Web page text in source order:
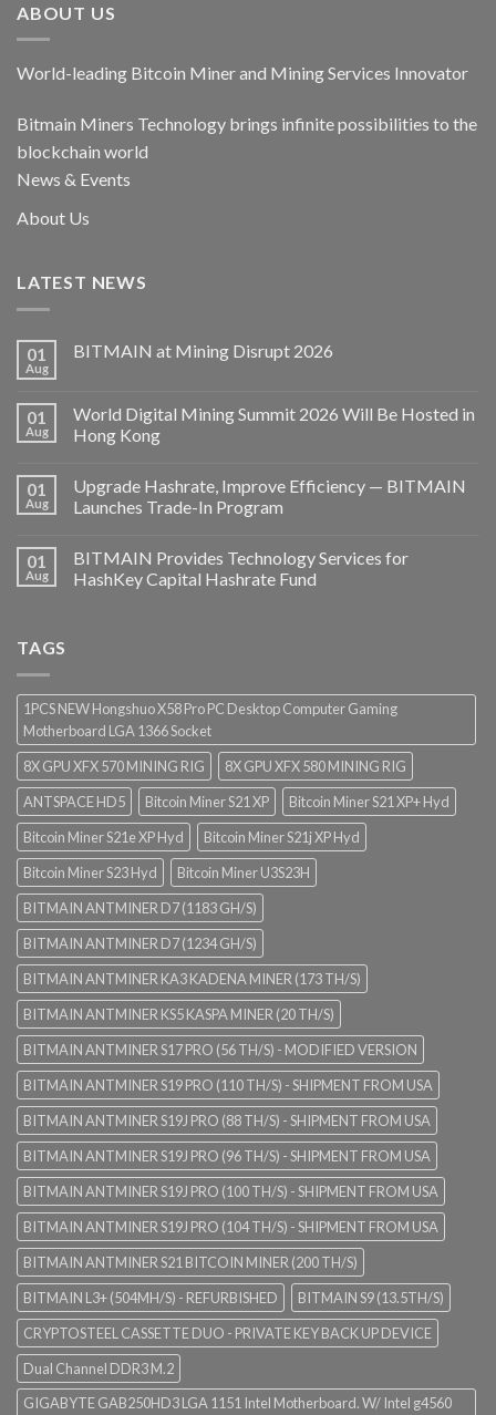
ABOUT US
World-leading Bitcoin Miner and Mining Services Innovator
Bitmain Miners Technology brings infinite possibilities to the
blockchain world
News & Events
About Us
LATEST NEWS
01
Aug
BITMAIN at Mining Disrupt 2026
01
Aug
World Digital Mining Summit 2026 Will Be Hosted in
Hong Kong
01
Aug
Upgrade Hashrate, Improve Efficiency — BITMAIN
Launches Trade-In Program
01
Aug
BITMAIN Provides Technology Services for
HashKey Capital Hashrate Fund
TAGS
1PCS NEW Hongshuo X58 Pro PC Desktop Computer Gaming
Motherboard LGA 1366 Socket
8X GPU XFX 570 MINING RIG
8X GPU XFX 580 MINING RIG
ANTSPACE HD5
Bitcoin Miner S21 XP
Bitcoin Miner S21 XP+ Hyd
Bitcoin Miner S21e XP Hyd
Bitcoin Miner S21j XP Hyd
Bitcoin Miner S23 Hyd
Bitcoin Miner U3S23H
BITMAIN ANTMINER D7 (1183 GH/S)
BITMAIN ANTMINER D7 (1234 GH/S)
BITMAIN ANTMINER KA3 KADENA MINER (173 TH/S)
BITMAIN ANTMINER KS5 KASPA MINER (20 TH/S)
BITMAIN ANTMINER S17 PRO (56 TH/S) - MODIFIED VERSION
BITMAIN ANTMINER S19 PRO (110 TH/S) - SHIPMENT FROM USA
BITMAIN ANTMINER S19J PRO (88 TH/S) - SHIPMENT FROM USA
BITMAIN ANTMINER S19J PRO (96 TH/S) - SHIPMENT FROM USA
BITMAIN ANTMINER S19J PRO (100 TH/S) - SHIPMENT FROM USA
BITMAIN ANTMINER S19J PRO (104 TH/S) - SHIPMENT FROM USA
BITMAIN ANTMINER S21 BITCOIN MINER (200 TH/S)
BITMAIN L3+ (504MH/S) - REFURBISHED
BITMAIN S9 (13.5TH/S)
CRYPTOSTEEL CASSETTE DUO - PRIVATE KEY BACK UP DEVICE
Dual Channel DDR3 M.2
GIGABYTE GAB250HD3 LGA 1151 Intel Motherboard. W/ Intel g4560